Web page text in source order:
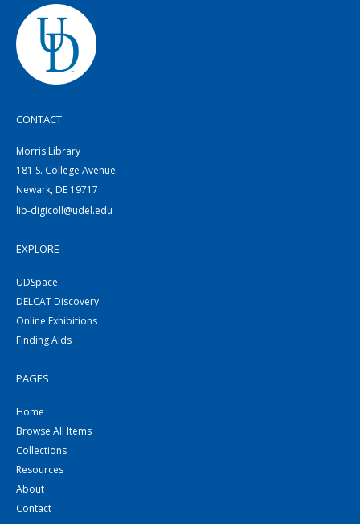
CONTACT
Morris Library
181 S. College Avenue
Newark, DE 19717
lib-digicoll@udel.edu
EXPLORE
UDSpace
DELCAT Discovery
Online Exhibitions
Finding Aids
PAGES
Home
Browse All Items
Collections
Resources
About
Contact